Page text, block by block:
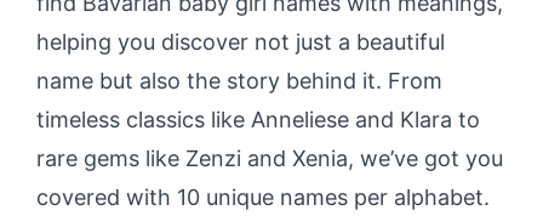
helping you discover not just a beautiful
name but also the story behind it. From
timeless classics like Anneliese and Klara to
rare gems like Zenzi and Xenia, we’ve got you
covered with 10 unique names per alphabet.